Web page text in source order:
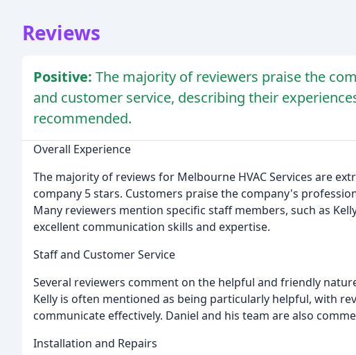
Reviews
Positive: The majority of reviewers praise the
and customer service, describing their
recommended.
Overall Experience
The majority of reviews for Melbourne HVAC Services are
company 5 stars. Customers praise the company's
Many reviewers mention specific staff members, such as
excellent communication skills and expertise.
Staff and Customer Service
Several reviewers comment on the helpful and friendly
Kelly is often mentioned as being particularly helpful, with
communicate effectively. Daniel and his team are also
Installation and Repairs